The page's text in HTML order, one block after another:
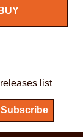
list